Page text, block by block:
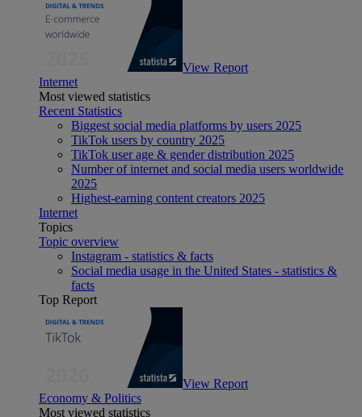
View Report
Internet
Most viewed statistics
Recent Statistics
Biggest social media platforms by users 2025
TikTok users by country 2025
TikTok user age & gender distribution 2025
Number of internet and social media users worldwide
2025
Highest-earning content creators 2025
Internet
Topics
Topic overview
Instagram - statistics & facts
Social media usage in the United States - statistics &
facts
Top Report
View Report
Economy & Politics
Most viewed statistics